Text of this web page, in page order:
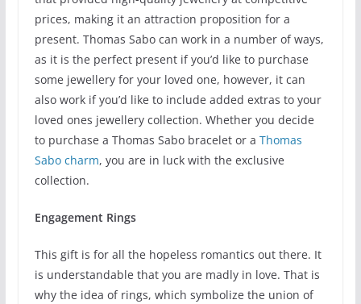
prices, making it an attraction proposition for a
present. Thomas Sabo can work in a number of ways,
as it is the perfect present if you’d like to purchase
some jewellery for your loved one, however, it can
also work if you’d like to include added extras to your
loved ones jewellery collection. Whether you decide
to purchase a Thomas Sabo bracelet or a Thomas
Sabo charm, you are in luck with the exclusive
collection.
Engagement Rings
This gift is for all the hopeless romantics out there. It
is understandable that you are madly in love. That is
why the idea of rings, which symbolize the union of